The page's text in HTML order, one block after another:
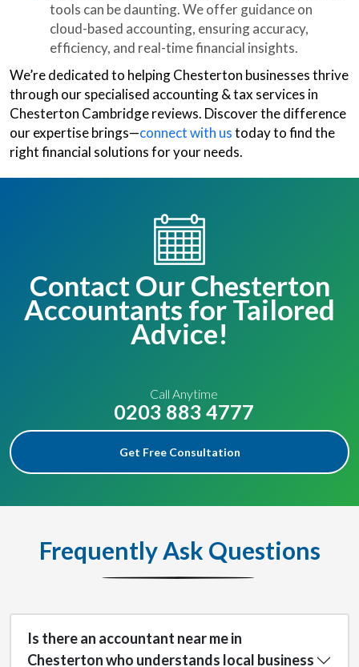
tools can be daunting. We offer guidance on
cloud-based accounting, ensuring accuracy,
efficiency, and real-time financial insights.
We’re dedicated to helping Chesterton businesses thrive
through our specialised accounting & tax services in
Chesterton Cambridge reviews. Discover the difference
our expertise brings—connect with ustoday to find the
right financial solutions for your needs.
Contact Our Chesterton
Accountants for Tailored
Advice!
Call Anytime
0203 883 4777
Get Free Consultation
Frequently Ask Questions
Is there an accountant near me in
Chesterton who understands local business